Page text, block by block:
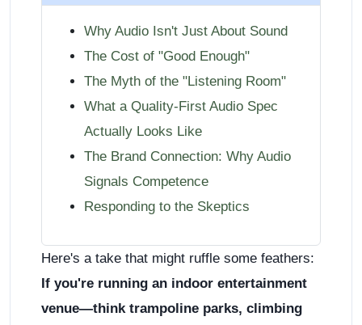
Why Audio Isn't Just About Sound
The Cost of "Good Enough"
The Myth of the "Listening Room"
What a Quality-First Audio Spec
Actually Looks Like
The Brand Connection: Why Audio
Signals Competence
Responding to the Skeptics
Here's a take that might ruffle some feathers:
If you're running an indoor entertainment
venue—think trampoline parks, climbing